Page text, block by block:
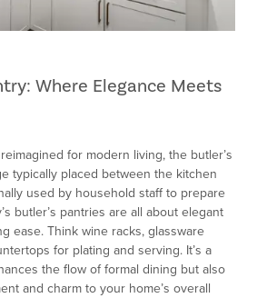
Where Elegance Meets
for modern living, the butler’s
typically placed between the kitchen
used by household staff to prepare
butler’s pantries are all about elegant
ease. Think wine racks, glassware
for plating and serving. It’s a
the flow of formal dining but also
and charm to your home’s overall